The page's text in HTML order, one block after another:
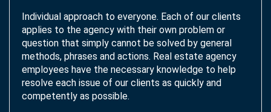
Individual approach to everyone. Each of our clients
applies to the agency with their own problem or
question that simply cannot be solved by general
methods, phrases and actions. Real estate agency
employees have the necessary knowledge to help
resolve each issue of our clients as quickly and
competently as possible.